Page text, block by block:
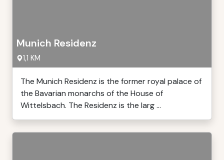
Munich Residenz
1,1 KM
The Munich Residenz is the former royal palace of
the Bavarian monarchs of the House of
Wittelsbach. The Residenz is the larg ...